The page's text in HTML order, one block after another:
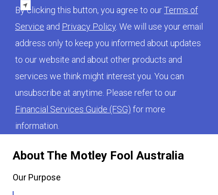
About The Motley Fool Australia
Our Purpose
By clicking this button, you agree to ourTerms of
Service and Privacy Policy . We will use your email
address only to keep you informed about updates
to our website and about other products and
services we think might interest you. You can
unsubscribe at anytime. Please refer to our
Financial Services Guide (FSG) for more
information.